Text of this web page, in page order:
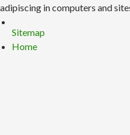
adipiscing in computers and
Sitemap
Home